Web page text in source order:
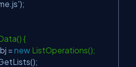
);
{
= new ListOperations();